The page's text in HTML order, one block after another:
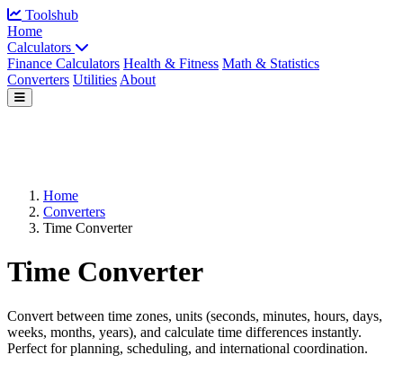
Toolshub
Home
Calculators
Finance Calculators Health & Fitness Math & Statistics
Converters Utilities About
Home
Converters
Time Converter
Time Converter
Convert between time zones, units (seconds, minutes, hours, days,
weeks, months, years), and calculate time differences instantly.
Perfect for planning, scheduling, and international coordination.